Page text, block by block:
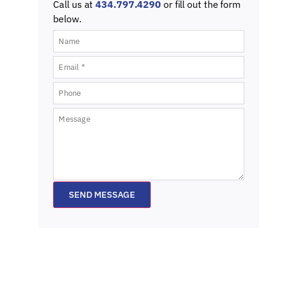
Call us at434.797.4290 or fill out the form
below.
SEND MESSAGE